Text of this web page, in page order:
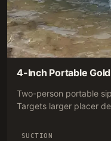
4-Inch Portable
Two-person portable
Targets larger placer
SUCTION